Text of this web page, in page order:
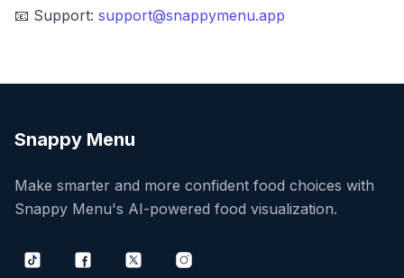
📧 Support: support@snappymenu.app
Snappy Menu
Make smarter and more confident food choices with
Snappy Menu's AI-powered food visualization.
Tiktok FacebookTwitter Instagram